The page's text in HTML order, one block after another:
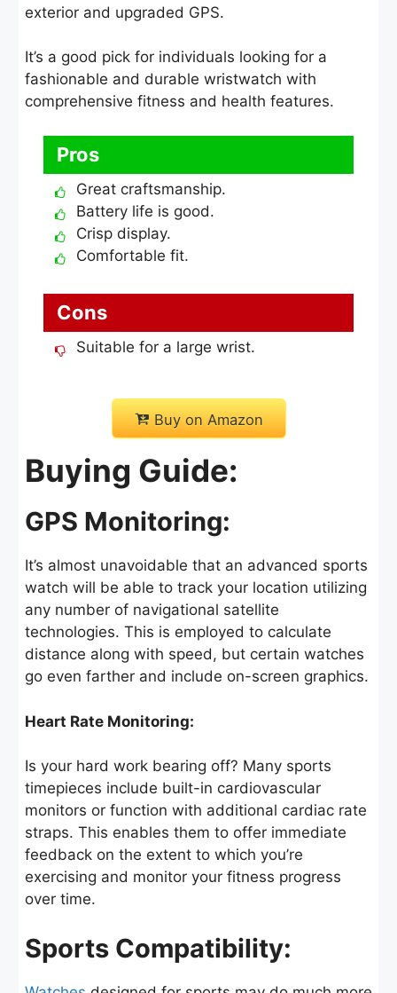
exterior and upgraded GPS.
It’s a good pick for individuals looking for a
fashionable and durable wristwatch with
comprehensive fitness and health features.
Pros
Great craftsmanship.
Battery life is good.
Crisp display.
Comfortable fit.
Cons
Suitable for a large wrist.
Buy on Amazon
Buying Guide:
GPS Monitoring:
It’s almost unavoidable that an advanced sports
watch will be able to track your location utilizing
any number of navigational satellite
technologies. This is employed to calculate
distance along with speed, but certain watches
go even farther and include on-screen graphics.
Heart Rate Monitoring:
Is your hard work bearing off? Many sports
timepieces include built-in cardiovascular
monitors or function with additional cardiac rate
straps. This enables them to offer immediate
feedback on the extent to which you’re
exercising and monitor your fitness progress
over time.
Sports Compatibility: